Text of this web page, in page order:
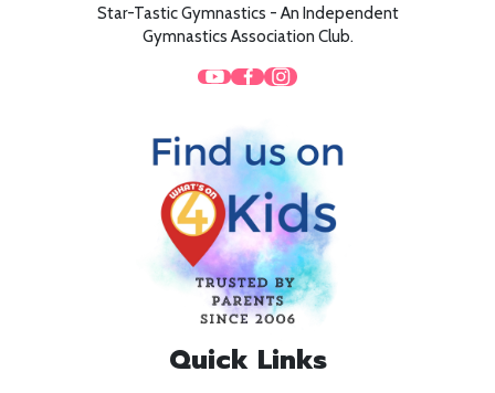
Star-Tastic Gymnastics - An Independent
Gymnastics Association Club.
Quick Links